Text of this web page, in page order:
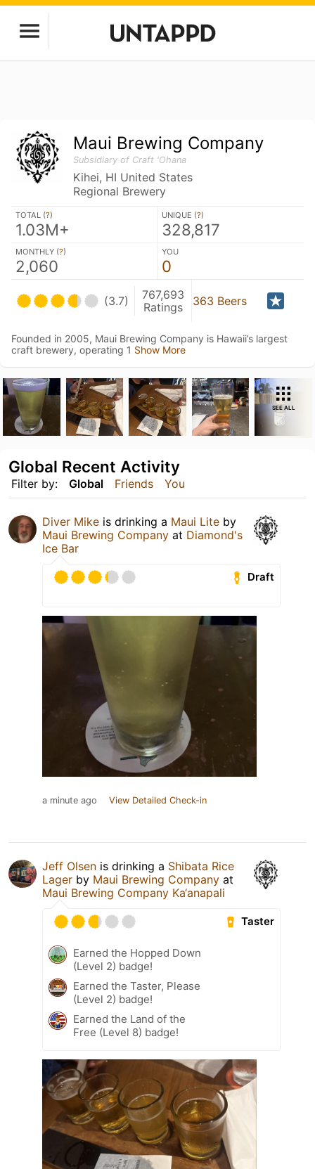
Maui Brewing Company
Subsidiary of Craft 'Ohana
Kihei, HI United States
Regional Brewery
TOTAL (?)
1.03M+
UNIQUE (?)
328,817
MONTHLY (?)
2,060
YOU
0
(3.7)
767,693
Ratings
363 Beers
Founded in 2005, Maui Brewing Company is Hawaii’s largest
craft brewery, operating 1 Show More
SEE ALL
Filter by: Global Friends You
Global Recent Activity
Diver Mike is drinking a Maui Lite by
Maui Brewing Company at Diamond's
Ice Bar
Draft
a minute ago View Detailed Check-in
Jeff Olsen is drinking a Shibata Rice
Lager by Maui Brewing Company at
Maui Brewing Company Ka‘anapali
Taster
Earned the Hopped Down
(Level 2) badge!
Earned the Taster, Please
(Level 2) badge!
Earned the Land of the
Free (Level 8) badge!